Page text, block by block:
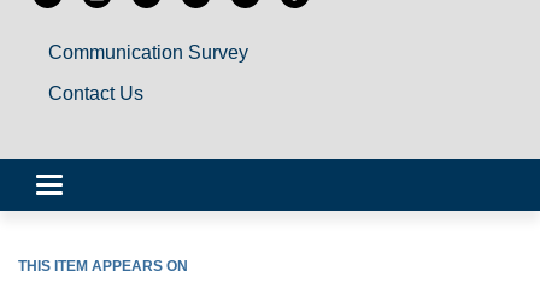
Communication Survey
Contact Us
Toggle
navigation
THIS ITEM APPEARS ON